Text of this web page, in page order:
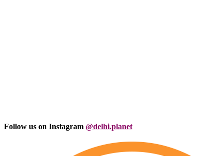
Follow us on Instagram @delhi.planet